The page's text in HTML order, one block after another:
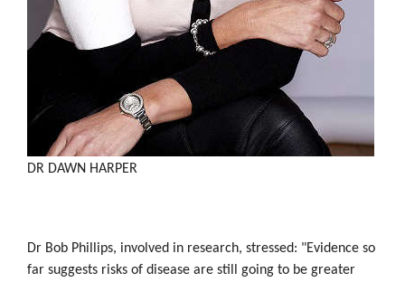
DR DAWN HARPER
Dr Bob Phillips, involved in research, stressed: "Evidence so
far suggests risks of disease are still going to be greater